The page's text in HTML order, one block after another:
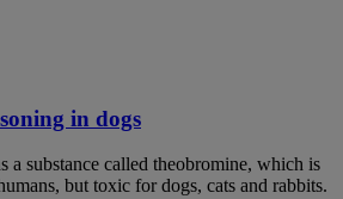
in dogs
a substance called theobromine, which is
but toxic for dogs, cats and rabbits.